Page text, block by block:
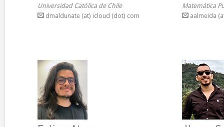
Universidad Católica de Chile
dmaldunate (at) icloud (dot) com
Matemática
aalmeida